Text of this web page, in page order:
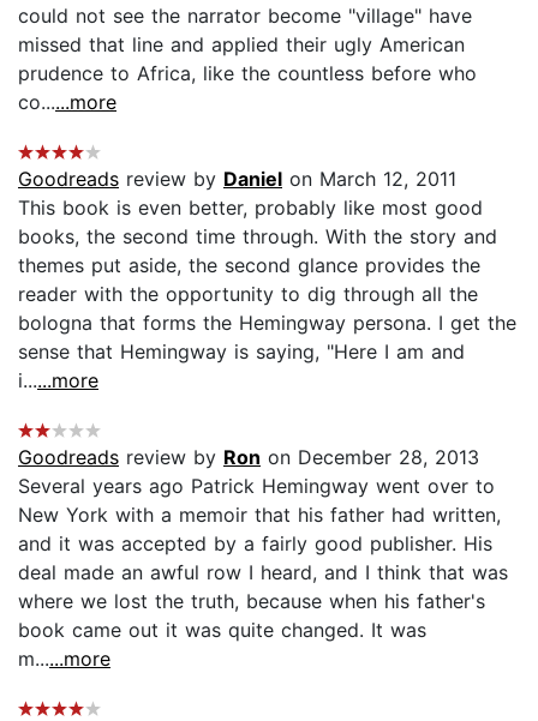
could not see the narrator become "village" have
missed that line and applied their ugly American
prudence to Africa, like the countless before who
co......more
Goodreads review by Daniel on March 12, 2011
This book is even better, probably like most good
books, the second time through. With the story and
themes put aside, the second glance provides the
reader with the opportunity to dig through all the
bologna that forms the Hemingway persona. I get the
sense that Hemingway is saying, "Here I am and
i......more
Goodreads review by Ron on December 28, 2013
Several years ago Patrick Hemingway went over to
New York with a memoir that his father had written,
and it was accepted by a fairly good publisher. His
deal made an awful row I heard, and I think that was
where we lost the truth, because when his father's
book came out it was quite changed. It was
m......more